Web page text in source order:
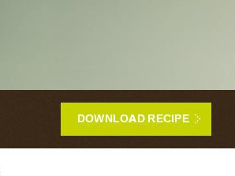
DOWNLOAD RECIPE